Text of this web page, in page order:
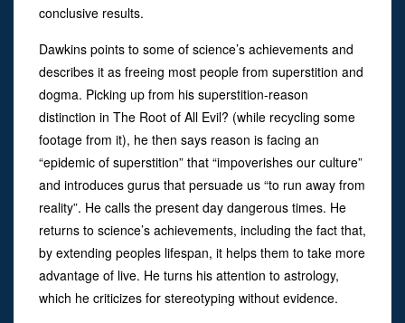
conclusive results.
Dawkins points to some of science’s achievements and
describes it as freeing most people from superstition and
dogma. Picking up from his superstition-reason
distinction in The Root of All Evil? (while recycling some
footage from it), he then says reason is facing an
“epidemic of superstition” that “impoverishes our culture”
and introduces gurus that persuade us “to run away from
reality”. He calls the present day dangerous times. He
returns to science’s achievements, including the fact that,
by extending peoples lifespan, it helps them to take more
advantage of live. He turns his attention to astrology,
which he criticizes for stereotyping without evidence.